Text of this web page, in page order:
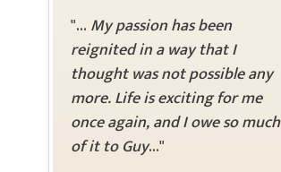
"... My passion has been
reignited in a way that I
thought was not possible any
more. Life is exciting for me
once again, and I owe so much
of it to Guy..."